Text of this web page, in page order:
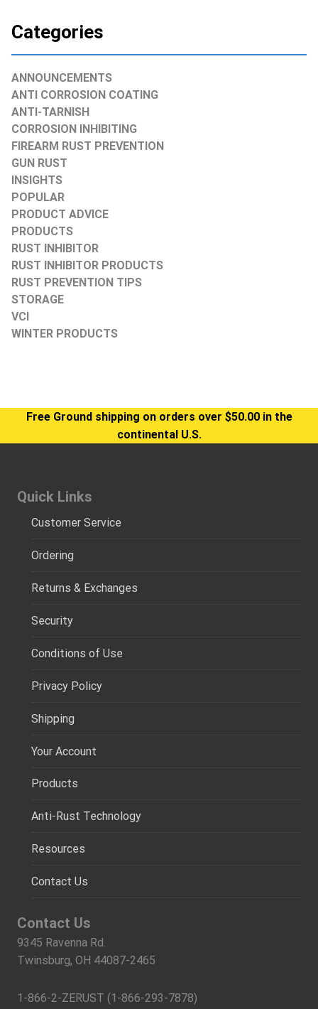
Categories
ANNOUNCEMENTS
ANTI CORROSION COATING
ANTI-TARNISH
CORROSION INHIBITING
FIREARM RUST PREVENTION
GUN RUST
INSIGHTS
POPULAR
PRODUCT ADVICE
PRODUCTS
RUST INHIBITOR
RUST INHIBITOR PRODUCTS
RUST PREVENTION TIPS
STORAGE
VCI
WINTER PRODUCTS
Free Ground shipping on orders over $50.00 in the
continental U.S.
Quick Links
Customer Service
Ordering
Returns & Exchanges
Security
Conditions of Use
Privacy Policy
Shipping
Your Account
Products
Anti-Rust Technology
Resources
Contact Us
Contact Us
9345 Ravenna Rd.
Twinsburg, OH 44087-2465
1-866-2-ZERUST (1-866-293-7878)